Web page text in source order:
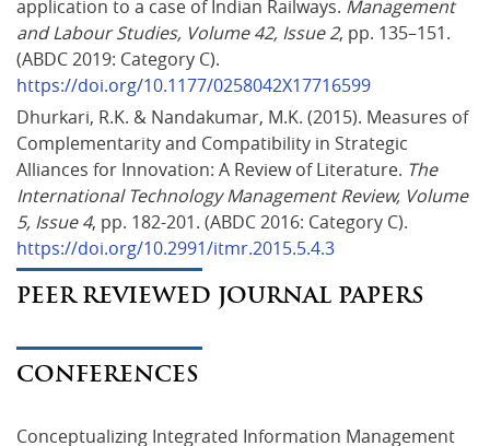
application to a case of Indian Railways. Management
and Labour Studies, Volume 42, Issue 2, pp. 135–151.
(ABDC 2019: Category C).
https://doi.org/10.1177/0258042X17716599
Dhurkari, R.K. & Nandakumar, M.K. (2015). Measures of
Complementarity and Compatibility in Strategic
Alliances for Innovation: A Review of Literature. The
International Technology Management Review, Volume
5, Issue 4, pp. 182-201. (ABDC 2016: Category C).
https://doi.org/10.2991/itmr.2015.5.4.3
PEER REVIEWED JOURNAL PAPERS
CONFERENCES
Conceptualizing Integrated Information Management